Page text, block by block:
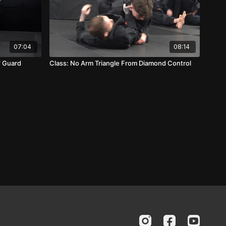
07:04 08:14
Class: No Arm Triangle From Diamond Control